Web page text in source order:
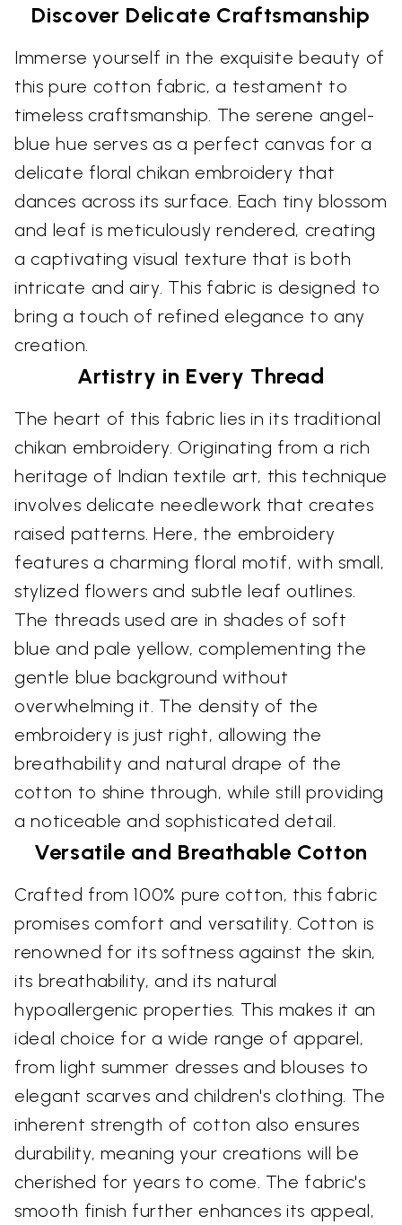
Discover Delicate Craftsmanship
Immerse yourself in the exquisite beauty of
this pure cotton fabric, a testament to
timeless craftsmanship. The serene angel-
blue hue serves as a perfect canvas for a
delicate floral chikan embroidery that
dances across its surface. Each tiny blossom
and leaf is meticulously rendered, creating
a captivating visual texture that is both
intricate and airy. This fabric is designed to
bring a touch of refined elegance to any
creation.
Artistry in Every Thread
The heart of this fabric lies in its traditional
chikan embroidery. Originating from a rich
heritage of Indian textile art, this technique
involves delicate needlework that creates
raised patterns. Here, the embroidery
features a charming floral motif, with small,
stylized flowers and subtle leaf outlines.
The threads used are in shades of soft
blue and pale yellow, complementing the
gentle blue background without
overwhelming it. The density of the
embroidery is just right, allowing the
breathability and natural drape of the
cotton to shine through, while still providing
a noticeable and sophisticated detail.
Versatile and Breathable Cotton
Crafted from 100% pure cotton, this fabric
promises comfort and versatility. Cotton is
renowned for its softness against the skin,
its breathability, and its natural
hypoallergenic properties. This makes it an
ideal choice for a wide range of apparel,
from light summer dresses and blouses to
elegant scarves and children's clothing. The
inherent strength of cotton also ensures
durability, meaning your creations will be
cherished for years to come. The fabric's
smooth finish further enhances its appeal,